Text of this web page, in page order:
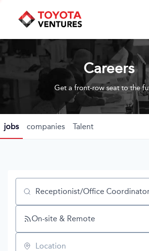
Careers
Get a front-row seat to the
jobs companies Talent
Job title, company or keyword
On-site & Remote